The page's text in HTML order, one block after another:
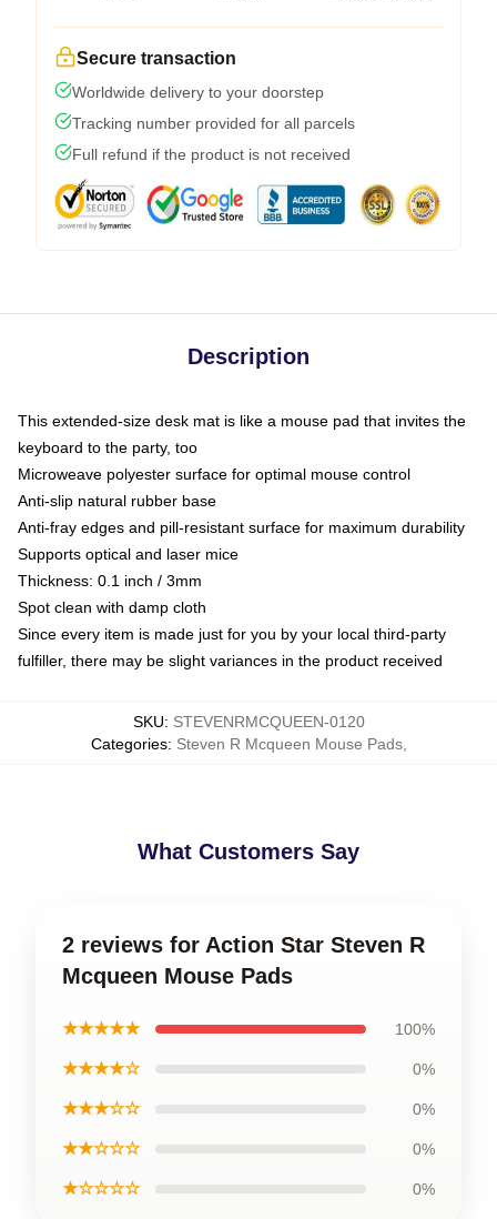
Secure transaction
Worldwide delivery to your doorstep
Tracking number provided for all parcels
Full refund if the product is not received
Description
This extended-size desk mat is like a mouse pad that invites the
keyboard to the party, too
Microweave polyester surface for optimal mouse control
Anti-slip natural rubber base
Anti-fray edges and pill-resistant surface for maximum durability
Supports optical and laser mice
Thickness: 0.1 inch / 3mm
Spot clean with damp cloth
Since every item is made just for you by your local third-party
fulfiller, there may be slight variances in the product received
SKU: STEVENRMCQUEEN-0120
Categories: Steven R Mcqueen Mouse Pads,
What Customers Say
2 reviews for Action Star Steven R
Mcqueen Mouse Pads
★★★★★ 100%
★★★★☆ 0%
★★★☆☆ 0%
★★☆☆☆ 0%
★☆☆☆☆ 0%